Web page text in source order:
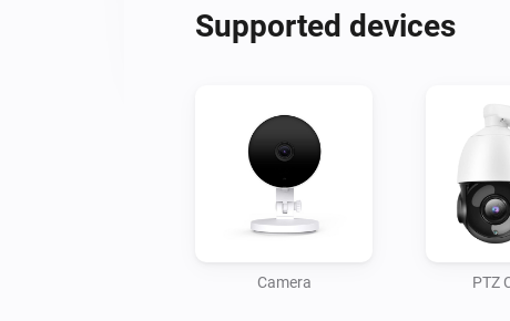
Supported devices
Camera PTZ